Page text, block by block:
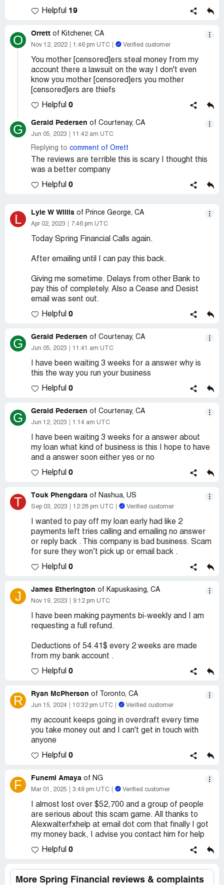
Helpful 19
O Orrett of Kitchener, CA
Nov 12, 2022 1:46 pm UTC Verified customer
You mother [censored]ers steal money from my
account there a lawsuit on the way I don't even
know you mother [censored]ers you mother
[censored]ers are thiefs
Helpful 0
G Gerald Pedersen of Courtenay, CA
Jun 05, 2023 11:42 am UTC
Replying to comment of Orrett
The reviews are terrible this is scary I thought this
was a better company
Helpful 0
L Lyle W Willis of Prince George, CA
Apr 02, 2023 7:46 pm UTC
Today Spring Financial Calls again.
After emailing until I can pay this back.
Giving me sometime. Delays from other Bank to
pay this of completely. Also a Cease and Desist
email was sent out.
Helpful 0
G Gerald Pedersen of Courtenay, CA
Jun 05, 2023 11:41 am UTC
I have been waiting 3 weeks for a answer why is
this the way you run your business
Helpful 0
G Gerald Pedersen of Courtenay, CA
Jun 12, 2023 1:14 am UTC
I have been waiting 3 weeks for a answer about
my loan what kind of business is this I hope to have
and a answer soon either yes or no
Helpful 0
T Touk Phengdara of Nashua, US
Sep 03, 2023 12:28 pm UTC Verified customer
I wanted to pay off my loan early had like 2
payments left tries calling and emailing no answer
or reply back . This company is bad business. Scam
for sure they won’t pick up or email back .
Helpful 0
J James Etherington of Kapuskasing, CA
Nov 19, 2023 9:12 pm UTC
I have been making payments bi-weekly and I am
requesting a full refund.
Deductions of 54.41$ every 2 weeks are made
from my bank account .
Helpful 0
R Ryan McPherson of Toronto, CA
Jun 15, 2024 10:32 pm UTC Verified customer
my account keeps going in overdraft every time
you take money out and I can't get in touch with
anyone
Helpful 0
F Funemi Amaya of NG
Mar 01, 2025 3:49 pm UTC Verified customer
I almost lost over $52,700 and a group of people
are serious about this scam game. All thanks to
Alexwalterfxhelp at email dot com that finally I got
my money back, I advise you contact him for help
Helpful 0
More Spring Financial reviews & complaints